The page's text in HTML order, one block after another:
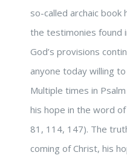
so-called archaic book
the testimonies found
God’s provisions
anyone today willing
Multiple times in
his hope in the word
81, 114, 147). The
coming of Christ, his